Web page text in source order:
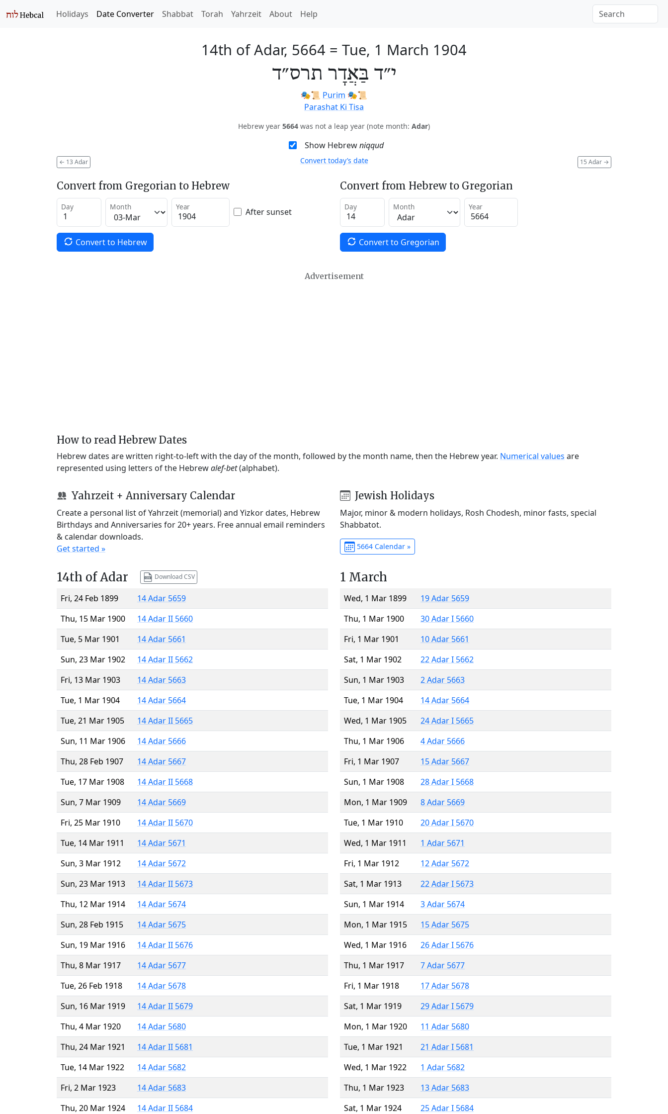
Holidays Date Converter Shabbat Torah Yahrzeit About Help
14th of Adar, 5664 = Tue, 1 March 1904
י״ד בַּאֲדָר תרס״ד
🎭️📜 Purim 🎭️📜
Parashat Ki Tisa
Hebrew year 5664 was not a leap year (note month: Adar)
Show Hebrewniqqud
← 13 Adar 15 Adar →
Convert today’s date
Convert from Gregorian to Hebrew
Day Month Year After sunset
Convert to Hebrew
Convert from Hebrew to Gregorian
Day Month Year
Convert to Gregorian
Advertisement
How to read Hebrew Dates
Hebrew dates are written right-to-left with the day of the month, followed by the month name, then the Hebrew year. Numerical values are
represented using letters of the Hebrewalef-bet(alphabet).
Yahrzeit + Anniversary Calendar
Create a personal list of Yahrzeit (memorial) and Yizkor dates, Hebrew
Birthdays and Anniversaries for 20+ years. Free annual email reminders
& calendar downloads.
Get started »
Jewish Holidays
Major, minor & modern holidays, Rosh Chodesh, minor fasts, special
Shabbatot.
5664 Calendar »
14th of Adar Download CSV
Fri, 24 Feb 1899
14 Adar 5659
Thu, 15 Mar 1900
14 Adar II 5660
Tue, 5 Mar 1901
14 Adar 5661
Sun, 23 Mar 1902
14 Adar II 5662
Fri, 13 Mar 1903
14 Adar 5663
Tue, 1 Mar 1904
14 Adar 5664
Tue, 21 Mar 1905
14 Adar II 5665
Sun, 11 Mar 1906
14 Adar 5666
Thu, 28 Feb 1907
14 Adar 5667
Tue, 17 Mar 1908
14 Adar II 5668
Sun, 7 Mar 1909
14 Adar 5669
Fri, 25 Mar 1910
14 Adar II 5670
Tue, 14 Mar 1911
14 Adar 5671
Sun, 3 Mar 1912
14 Adar 5672
Sun, 23 Mar 1913
14 Adar II 5673
Thu, 12 Mar 1914
14 Adar 5674
Sun, 28 Feb 1915
14 Adar 5675
Sun, 19 Mar 1916
14 Adar II 5676
Thu, 8 Mar 1917
14 Adar 5677
Tue, 26 Feb 1918
14 Adar 5678
Sun, 16 Mar 1919
14 Adar II 5679
Thu, 4 Mar 1920
14 Adar 5680
Thu, 24 Mar 1921
14 Adar II 5681
Tue, 14 Mar 1922
14 Adar 5682
Fri, 2 Mar 1923
14 Adar 5683
Thu, 20 Mar 1924
14 Adar II 5684
1 March
Wed, 1 Mar 1899
19 Adar 5659
Thu, 1 Mar 1900
30 Adar I 5660
Fri, 1 Mar 1901
10 Adar 5661
Sat, 1 Mar 1902
22 Adar I 5662
Sun, 1 Mar 1903
2 Adar 5663
Tue, 1 Mar 1904
14 Adar 5664
Wed, 1 Mar 1905
24 Adar I 5665
Thu, 1 Mar 1906
4 Adar 5666
Fri, 1 Mar 1907
15 Adar 5667
Sun, 1 Mar 1908
28 Adar I 5668
Mon, 1 Mar 1909
8 Adar 5669
Tue, 1 Mar 1910
20 Adar I 5670
Wed, 1 Mar 1911
1 Adar 5671
Fri, 1 Mar 1912
12 Adar 5672
Sat, 1 Mar 1913
22 Adar I 5673
Sun, 1 Mar 1914
3 Adar 5674
Mon, 1 Mar 1915
15 Adar 5675
Wed, 1 Mar 1916
26 Adar I 5676
Thu, 1 Mar 1917
7 Adar 5677
Fri, 1 Mar 1918
17 Adar 5678
Sat, 1 Mar 1919
29 Adar I 5679
Mon, 1 Mar 1920
11 Adar 5680
Tue, 1 Mar 1921
21 Adar I 5681
Wed, 1 Mar 1922
1 Adar 5682
Thu, 1 Mar 1923
13 Adar 5683
Sat, 1 Mar 1924
25 Adar I 5684